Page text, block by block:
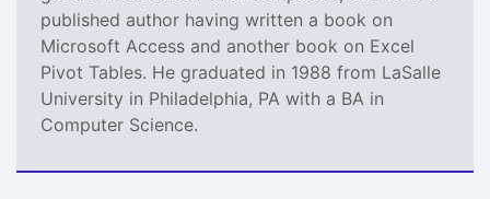
published author having written a book on
Microsoft Access and another book on Excel
Pivot Tables. He graduated in 1988 from LaSalle
University in Philadelphia, PA with a BA in
Computer Science.